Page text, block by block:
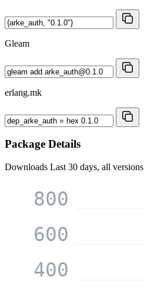
Gleam
erlang.mk
Package Details
Downloads Last 30 days, all versions
400
600
800